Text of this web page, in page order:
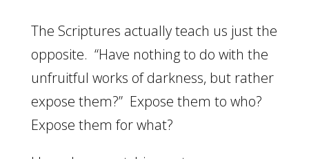
The Scriptures actually teach us just the
opposite. “Have nothing to do with the
unfruitful works of darkness, but rather
expose them?” Expose them to who?
Expose them for what?